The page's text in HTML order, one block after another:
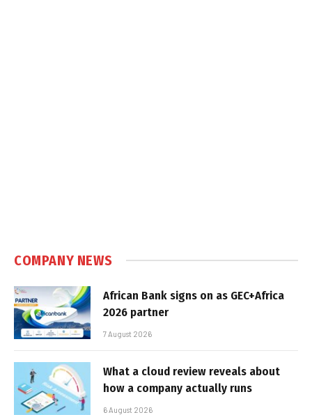
COMPANY NEWS
African Bank signs on as GEC+Africa
2026 partner
7 August 2026
What a cloud review reveals about
how a company actually runs
6 August 2026